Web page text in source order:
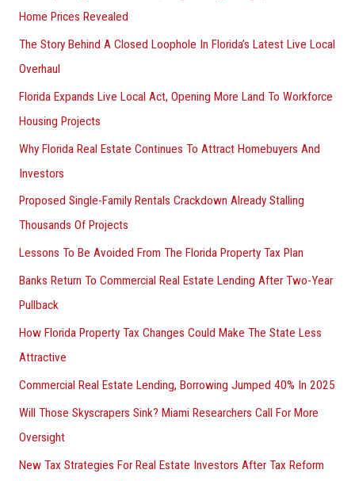
Home Prices Revealed
The Story Behind A Closed Loophole In Florida’s Latest Live Local
Overhaul
Florida Expands Live Local Act, Opening More Land To Workforce
Housing Projects
Why Florida Real Estate Continues To Attract Homebuyers And
Investors
Proposed Single-Family Rentals Crackdown Already Stalling
Thousands Of Projects
Lessons To Be Avoided From The Florida Property Tax Plan
Banks Return To Commercial Real Estate Lending After Two-Year
Pullback
How Florida Property Tax Changes Could Make The State Less
Attractive
Commercial Real Estate Lending, Borrowing Jumped 40% In 2025
Will Those Skyscrapers Sink? Miami Researchers Call For More
Oversight
New Tax Strategies For Real Estate Investors After Tax Reform